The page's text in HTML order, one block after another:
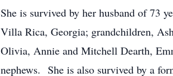
She is survived by her husband of 73
Villa Rica, Georgia; grandchildren,
Olivia, Annie and Mitchell Dearth,
nephews. She is also survived by a